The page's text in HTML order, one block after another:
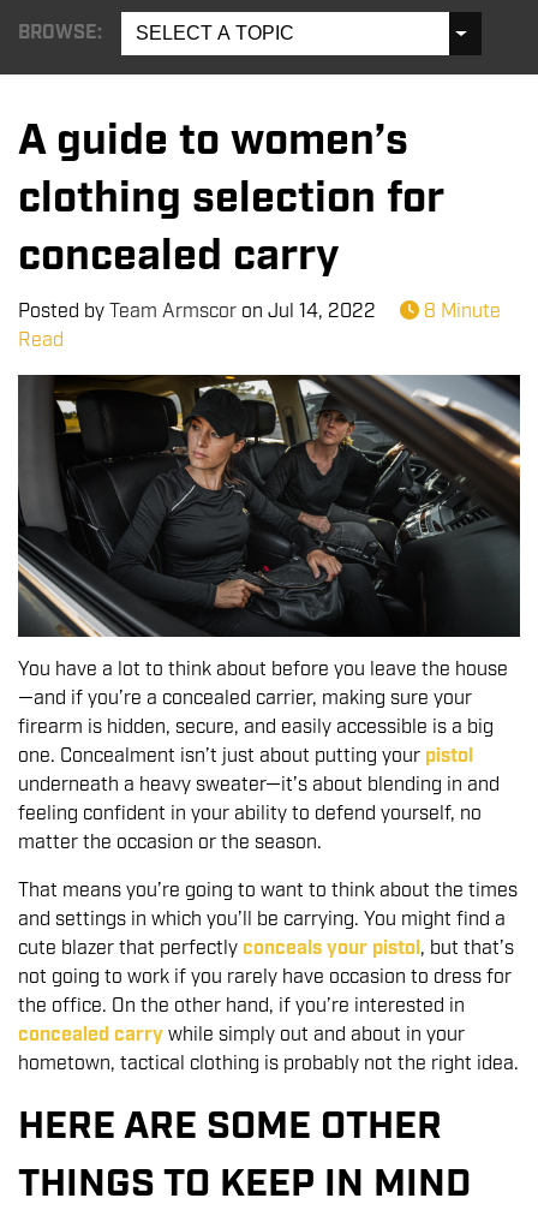
BROWSE: SELECT A TOPIC
A guide to women’s
clothing selection for
concealed carry
Posted byTeam Armscor on Jul 14, 2022
8 Minute
Read
You have a lot to think about before you leave the house
—and if you’re a concealed carrier, making sure your
firearm is hidden, secure, and easily accessible is a big
one. Concealment isn’t just about putting your pistol
underneath a heavy sweater—it’s about blending in and
feeling confident in your ability to defend yourself, no
matter the occasion or the season.
That means you’re going to want to think about the times
and settings in which you’ll be carrying. You might find a
cute blazer that perfectlyconceals your pistol, but that’s
not going to work if you rarely have occasion to dress for
the office. On the other hand, if you’re interested in
concealed carrywhile simply out and about in your
hometown, tactical clothing is probably not the right idea.
HERE ARE SOME OTHER
THINGS TO KEEP IN MIND